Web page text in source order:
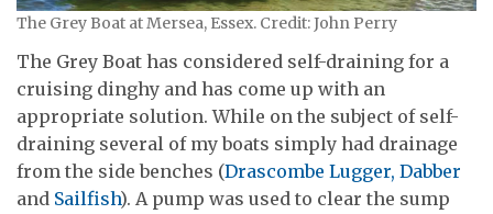
The Grey Boat at Mersea, Essex. Credit: John Perry
The Grey Boat has considered self-draining for a
cruising dinghy and has come up with an
appropriate solution. While on the subject of self-
draining several of my boats simply had drainage
from the side benches (Drascombe Lugger, Dabber
and Sailfish). A pump was used to clear the sump